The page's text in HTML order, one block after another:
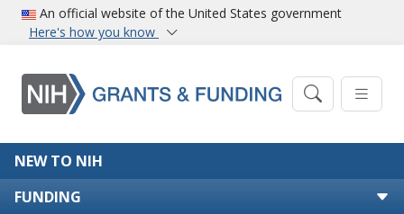
Skip to main content
An official website of the United States government
Here's how you know
Main navigation
NEW TO NIH
FUNDING